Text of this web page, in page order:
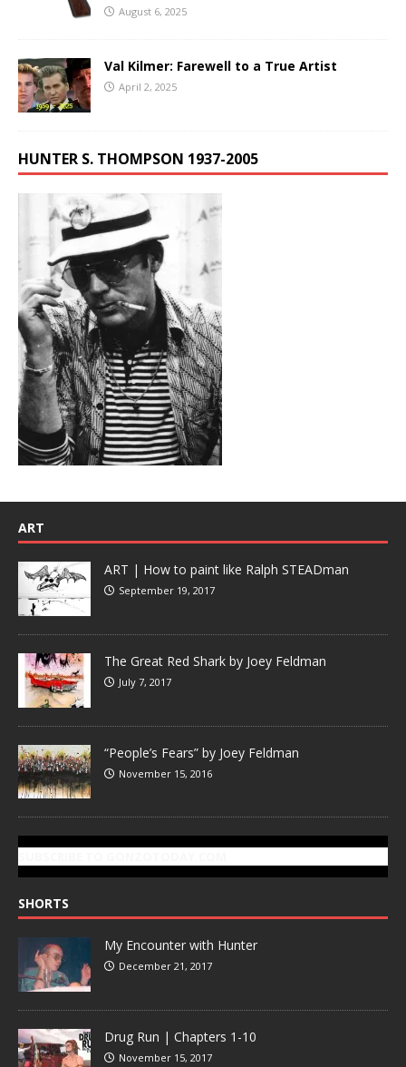
August 6, 2025
Val Kilmer: Farewell to a True Artist
April 2, 2025
HUNTER S. THOMPSON 1937-2005
ART
ART | How to paint like Ralph STEADman
September 19, 2017
The Great Red Shark by Joey Feldman
July 7, 2017
“People’s Fears” by Joey Feldman
November 15, 2016
SHORTS
My Encounter with Hunter
December 21, 2017
Drug Run | Chapters 1-10
November 15, 2017